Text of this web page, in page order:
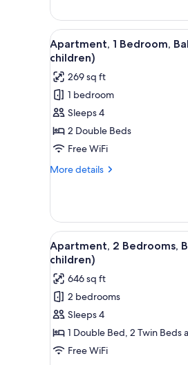
children)
Balcony
(3
adults
+
1
children)
View
all
photos
for
Apartment,
1
Bedroom,
Balcony
(2
2
children)
4
Apartment, 1 Bedroom,
children)
269 sq ft
1 bedroom
Sleeps 4
2 Double Beds
Free WiFi
More details
More
1
Bedroom,
Balcony
(2
+
2
children)
View
all
photos
for
Apartment,
2
Bedrooms,
Balcony
6
Apartment, 2 Bedrooms,
children)
646 sq ft
2 bedrooms
Sleeps 4
1 Double Bed, 2 Twin Beds
Free WiFi